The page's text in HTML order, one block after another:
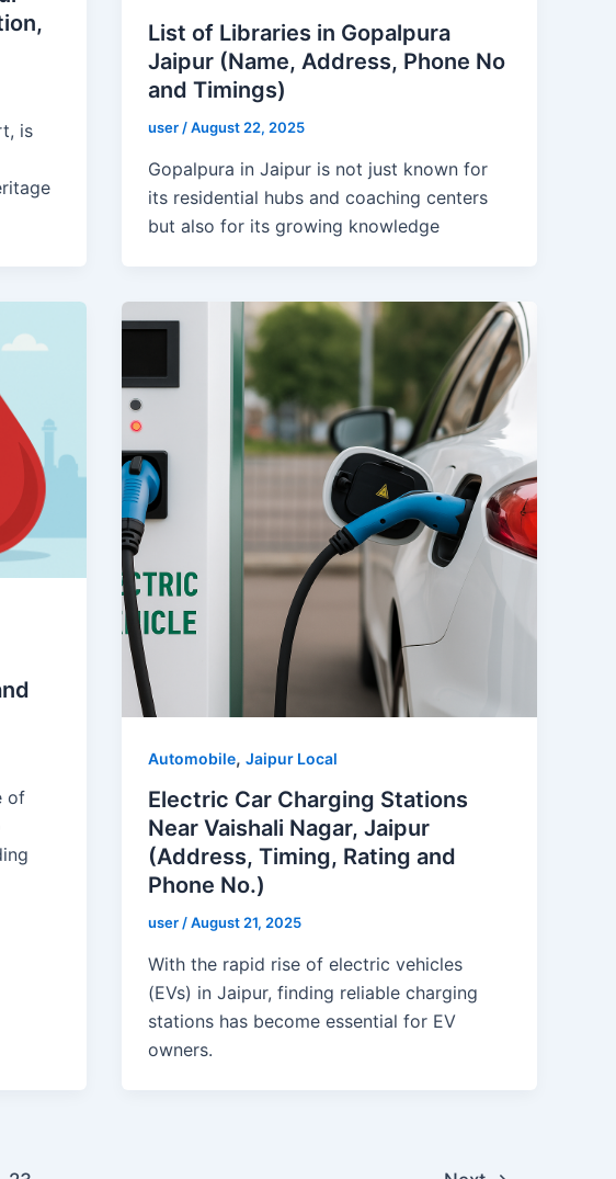
is
List of Libraries in Gopalpura
Jaipur (Name, Address, Phone No
and Timings)
user/August 22, 2025
Gopalpura in Jaipur is not just known for
its residential hubs and coaching centers
but also for its growing knowledge
of
Automobile,Jaipur Local
Electric Car Charging Stations
Near Vaishali Nagar, Jaipur
(Address, Timing, Rating and
Phone No.)
user/August 21, 2025
With the rapid rise of electric vehicles
(EVs) in Jaipur, finding reliable charging
stations has become essential for EV
owners.